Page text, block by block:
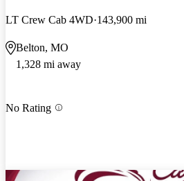
LT Crew Cab 4WD 143,900 mi
Belton, MO
1,328 mi away
No Rating